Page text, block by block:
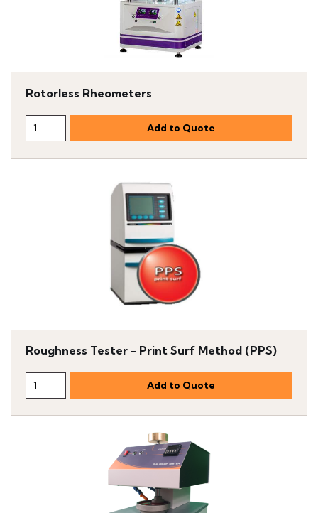
Rotorless Rheometers
Roughness Tester - Print Surf Method (PPS)